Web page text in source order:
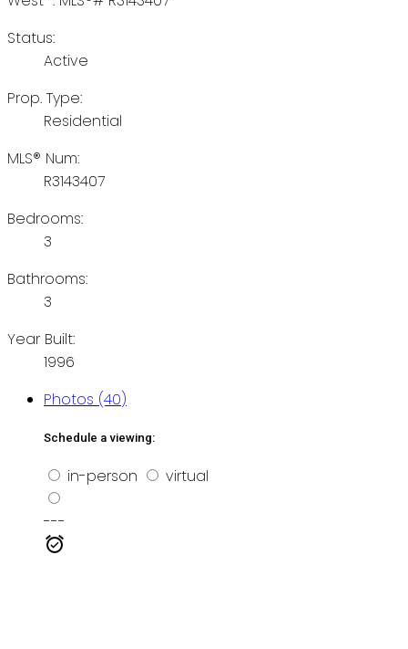
Status:
Active
Prop. Type:
Residential
MLS® Num:
R3143407
Bedrooms:
3
Bathrooms:
3
Year Built:
1996
Photos (40)
Schedule a viewing:
in-person virtual
---